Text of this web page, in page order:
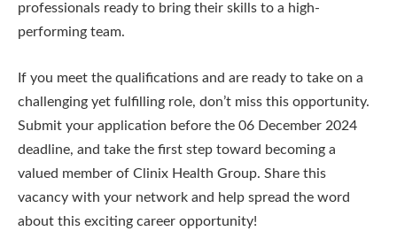
professionals ready to bring their skills to a high-
performing team.
If you meet the qualifications and are ready to take on a
challenging yet fulfilling role, don’t miss this opportunity.
Submit your application before the 06 December 2024
deadline, and take the first step toward becoming a
valued member of Clinix Health Group. Share this
vacancy with your network and help spread the word
about this exciting career opportunity!